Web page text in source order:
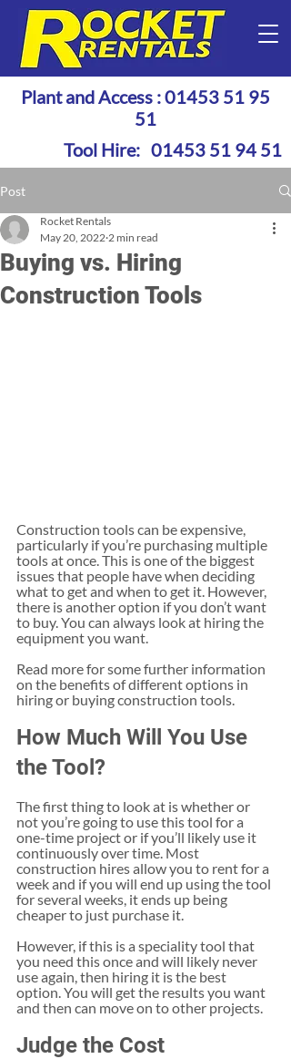
Plant and Access :01453 51 95
51
Tool Hire: 01453 51 94 51
Post
Buying vs. Hiring
Construction Tools
Rocket Rentals
May 20, 2022 2 min read
Construction tools can be expensive,
particularly if you’re purchasing multiple
tools at once. This is one of the biggest
issues that people have when deciding
what to get and when to get it. However,
there is another option if you don’t want
to buy. You can always look at hiring the
equipment you want.
Read more for some further information
on the benefits of different options in
hiring or buying construction tools.
How Much Will You Use
the Tool?
The first thing to look at is whether or
not you’re going to use this tool for a
one-time project or if you’ll likely use it
continuously over time. Most
construction hires allow you to rent for a
week and if you will end up using the tool
for several weeks, it ends up being
cheaper to just purchase it.
However, if this is a speciality tool that
you need this once and will likely never
use again, then hiring it is the best
option. You will get the results you want
and then can move on to other projects.
Judge the Cost